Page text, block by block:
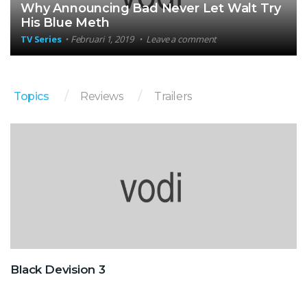
Why Announcing Bad Never Let Walt Try
His Blue Meth
TV Series Februari 1, 2019 Leave a comment
Topics Reviews Trailers
Black Devision 3